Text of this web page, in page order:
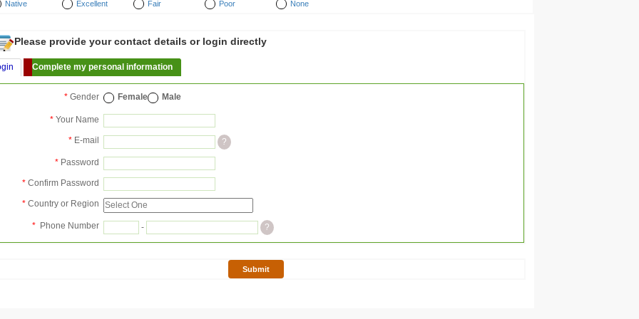
Native Excellent Fair Poor None
Please provide your contact details or login directly
Complete my personal information
* Gender Female Male
* Your Name
* E-mail ?
* Password
* Confirm Password
* Country or Region
* Phone Number - ?
Submit